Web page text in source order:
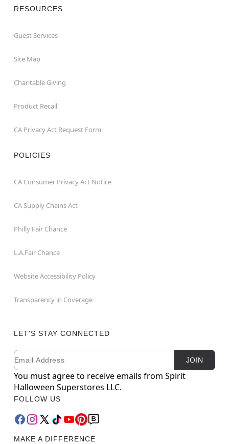
RESOURCES
Guest Services
Site Map
Charitable Giving
Product Recall
CA Privacy Act Request Form
POLICIES
CA Consumer Privacy Act Notice
CA Supply Chains Act
Philly Fair Chance
L.A.Fair Chance
Website Accessibility Policy
Transparency in Coverage
LET'S STAY CONNECTED
Newsletter Subscription
Email JOIN
You must agree to receive emails from Spirit
Halloween Superstores LLC.
FOLLOW US
MAKE A DIFFERENCE